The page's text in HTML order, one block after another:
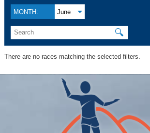
MONTH: June
🔍
There are no races matching the selected filters.